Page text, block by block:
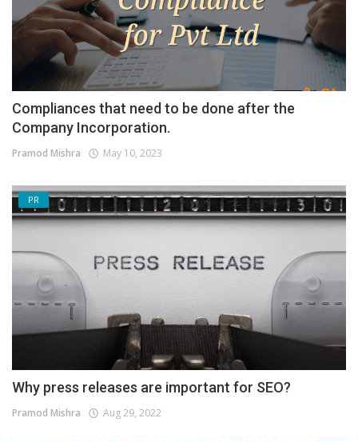
Compliances that need to be done after the
Company Incorporation.
Pramod Mishra May 10, 2023
PR
Why press releases are important for SEO?
Pramod Mishra Aug 29, 2022